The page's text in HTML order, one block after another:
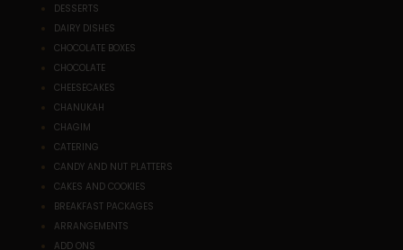
DESSERTS
DAIRY DISHES
CHOCOLATE BOXES
CHOCOLATE
CHEESECAKES
CHANUKAH
CHAGIM
CATERING
CANDY AND NUT PLATTERS
CAKES AND COOKIES
BREAKFAST PACKAGES
ARRANGEMENTS
ADD ONS